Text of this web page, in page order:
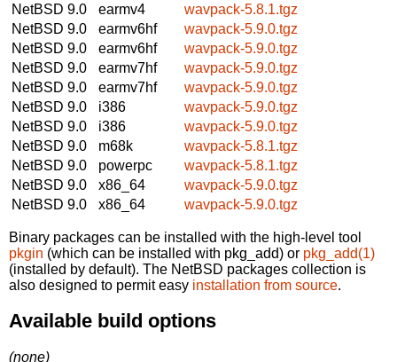
NetBSD 9.0
earmv4
wavpack-5.8.1.tgz
NetBSD 9.0
earmv6hf
wavpack-5.9.0.tgz
NetBSD 9.0
earmv6hf
wavpack-5.9.0.tgz
NetBSD 9.0
earmv7hf
wavpack-5.9.0.tgz
NetBSD 9.0
earmv7hf
wavpack-5.9.0.tgz
NetBSD 9.0
i386
wavpack-5.9.0.tgz
NetBSD 9.0
i386
wavpack-5.9.0.tgz
NetBSD 9.0
m68k
wavpack-5.8.1.tgz
NetBSD 9.0
powerpc
wavpack-5.8.1.tgz
NetBSD 9.0
x86_64
wavpack-5.9.0.tgz
NetBSD 9.0
x86_64 wavpack-5.9.0.tgz
Binary packages can be installed with the high-level tool
pkgin (which can be installed with pkg_add) or pkg_add(1)
(installed by default). The NetBSD packages collection is
also designed to permit easy installation from source.
Available build options
(none)